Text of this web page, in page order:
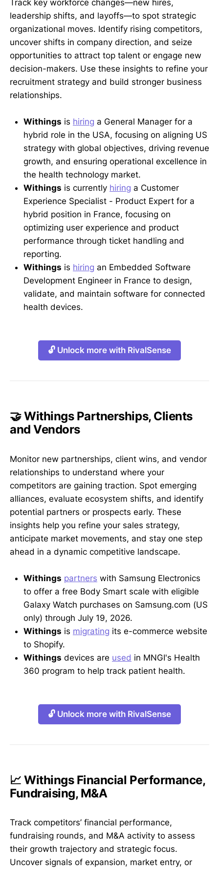
Track key workforce changes—new hires,
leadership shifts, and layoffs—to spot strategic
organizational moves. Identify rising competitors,
uncover shifts in company direction, and seize
opportunities to attract top talent or engage new
decision-makers. Use these insights to refine your
recruitment strategy and build stronger business
relationships.
Withings is hiring a General Manager for a
hybrid role in the USA, focusing on aligning US
strategy with global objectives, driving revenue
growth, and ensuring operational excellence in
the health technology market.
Withings is currently hiring a Customer
Experience Specialist - Product Expert for a
hybrid position in France, focusing on
optimizing user experience and product
performance through ticket handling and
reporting.
Withings is hiring an Embedded Software
Development Engineer in France to design,
validate, and maintain software for connected
health devices.
🔓 Unlock more with RivalSense
🤝 Withings Partnerships, Clients
and Vendors
Monitor new partnerships, client wins, and vendor
relationships to understand where your
competitors are gaining traction. Spot emerging
alliances, evaluate ecosystem shifts, and identify
potential partners or prospects early. These
insights help you refine your sales strategy,
anticipate market movements, and stay one step
ahead in a dynamic competitive landscape.
Withings partners with Samsung Electronics
to offer a free Body Smart scale with eligible
Galaxy Watch purchases on Samsung.com (US
only) through July 19, 2026.
Withings is migrating its e-commerce website
to Shopify.
Withings devices are used in MNGI's Health
360 program to help track patient health.
🔓 Unlock more with RivalSense
📈 Withings Financial Performance,
Fundraising, M&A
Track competitors’ financial performance,
fundraising rounds, and M&A activity to assess
their growth trajectory and strategic focus.
Uncover signals of expansion, market entry, or